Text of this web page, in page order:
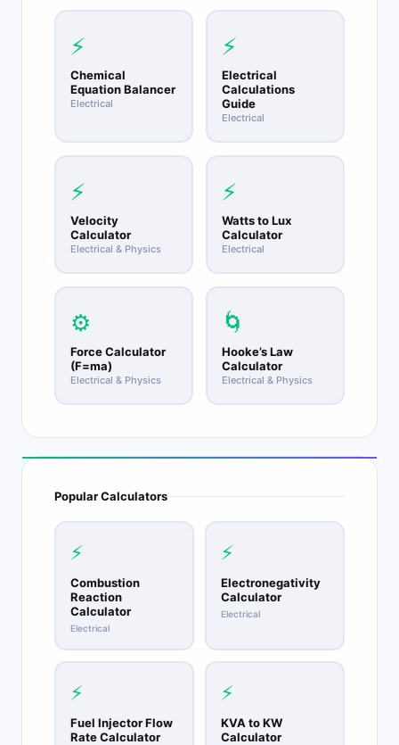
height, first find vy = sqrt(2gh), then v0 = sqrt(v
squared minus vy squared), and range = v0
times sqrt(2h/g).
⚡
Chemical
Equation Balancer
Electrical
⚡
Electrical
Calculations
Guide
Electrical
⚡
Velocity
Calculator
Electrical & Physics
⚡
Watts to Lux
Calculator
Electrical
⚙️
Force Calculator
(F=ma)
Electrical & Physics
🌀
Hooke’s Law
Calculator
Electrical & Physics
Popular Calculators
⚡
Combustion
Reaction
Calculator
Electrical
⚡
Electronegativity
Calculator
Electrical
⚡
Fuel Injector Flow
Rate Calculator
⚡
KVA to KW
Calculator